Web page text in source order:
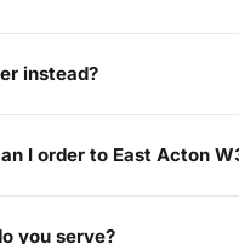
instead?
I order to East Acton
you serve?